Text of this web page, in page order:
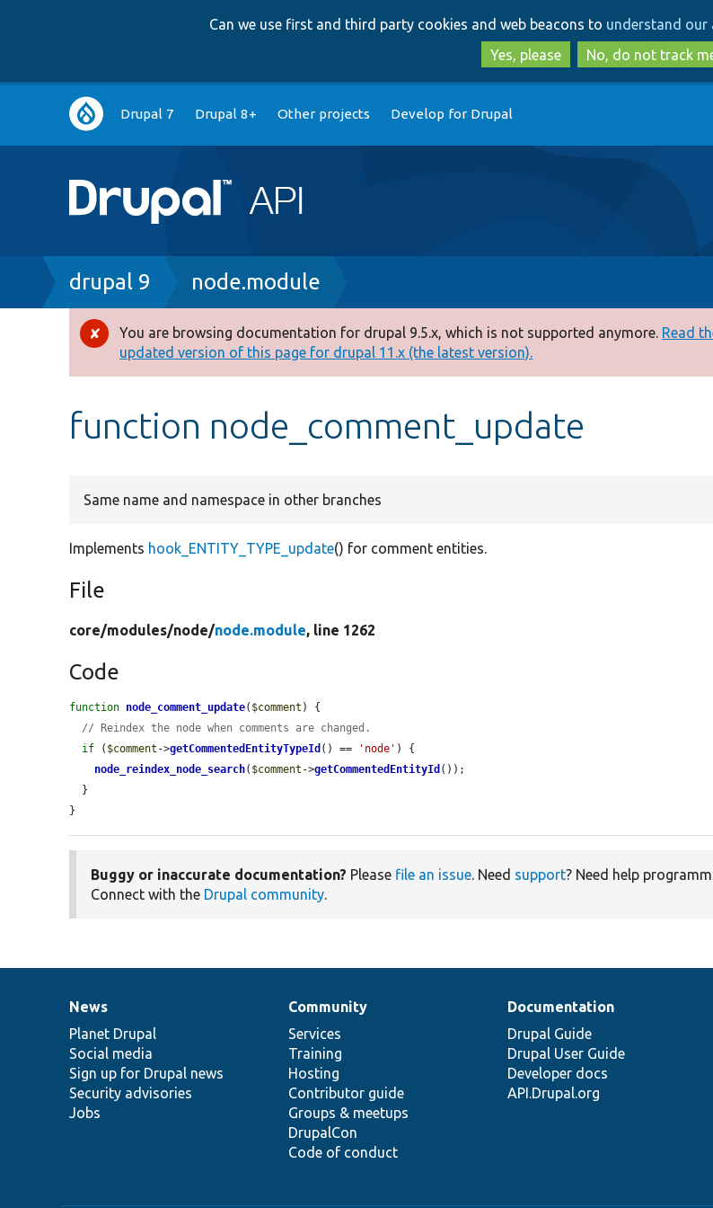
to
main
content
to
search
Can we use first and third party cookies and web beacons to understand our
Yes, please
No, do not track
Main
navigation
Drupal 7 Drupal 8+ Other projects Develop for Drupal
Breadcrumb
drupal 9 node.module
Error
message
You are browsing documentation for drupal 9.5.x, which is not supported anymore. Read
updated version of this page for drupal 11.x (the latest version).
function node_comment_update
Same name and namespace in other branches
Implements hook_ENTITY_TYPE_update() for comment entities.
File
core/modules/node/node.module, line 1262
Code
function node_comment_update( $comment ) {
// Reindex the node when comments are changed.
if ( $comment ->getCommentedEntityTypeId () == 'node' ) {
node_reindex_node_search( $comment ->getCommentedEntityId ());
}
Buggy or inaccurate documentation? Please file an issue. Need support? Need help
Connect with the Drupal community.
News
items
News
Planet Drupal
Social media
Sign up for Drupal news
Security advisories
Jobs
Our
community
Community
Services
Training
Hosting
Contributor guide
Groups & meetups
DrupalCon
Code of conduct
Documentation
Documentation
Drupal Guide
Drupal User Guide
Developer docs
API.Drupal.org
Drupal
code
base
Governance
of
community